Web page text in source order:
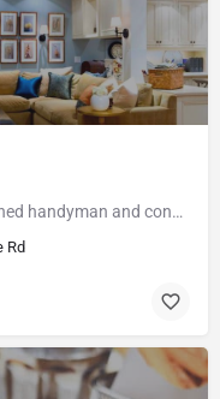
We are a second generation, family owned handyman and construction business that serves the Grosse Pointe and…
Rd